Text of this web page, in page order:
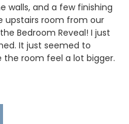
walls, and a few finishing
upstairs room from our
Bedroom Reveal! I just
It just seemed to
the room feel a lot bigger.